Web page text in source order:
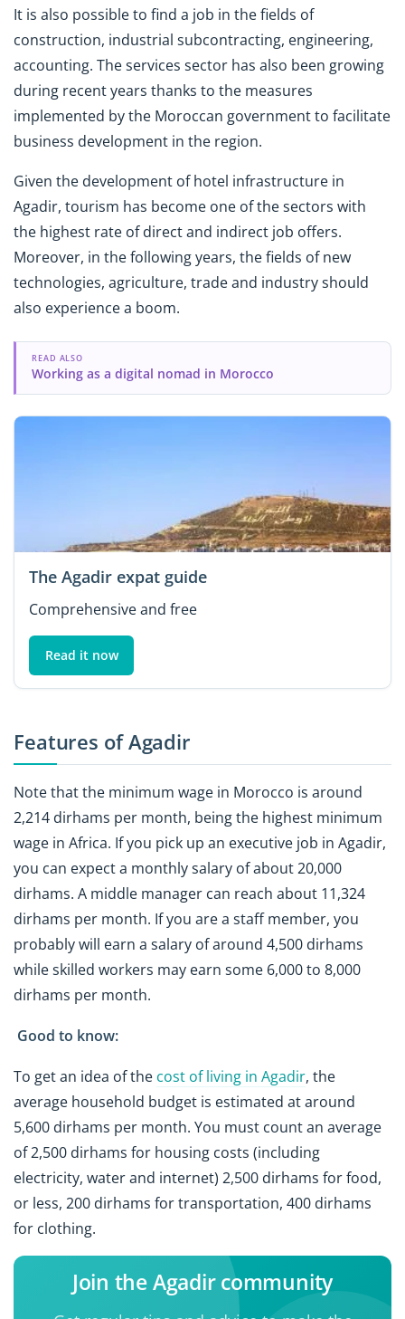
It is also possible to find a job in the fields of
construction, industrial subcontracting, engineering,
accounting. The services sector has also been growing
during recent years thanks to the measures
implemented by the Moroccan government to facilitate
business development in the region.
Given the development of hotel infrastructure in
Agadir, tourism has become one of the sectors with
the highest rate of direct and indirect job offers.
Moreover, in the following years, the fields of new
technologies, agriculture, trade and industry should
also experience a boom.
READ ALSO
Working as a digital nomad in Morocco
The Agadir expat guide
Comprehensive and free
Read it now
Features of Agadir
Note that the minimum wage in Morocco is around
2,214 dirhams per month, being the highest minimum
wage in Africa. If you pick up an executive job in Agadir,
you can expect a monthly salary of about 20,000
dirhams. A middle manager can reach about 11,324
dirhams per month. If you are a staff member, you
probably will earn a salary of around 4,500 dirhams
while skilled workers may earn some 6,000 to 8,000
dirhams per month.
Good to know:
To get an idea of the cost of living in Agadir, the
average household budget is estimated at around
5,600 dirhams per month. You must count an average
of 2,500 dirhams for housing costs (including
electricity, water and internet) 2,500 dirhams for food,
or less, 200 dirhams for transportation, 400 dirhams
for clothing.
Join the Agadir community